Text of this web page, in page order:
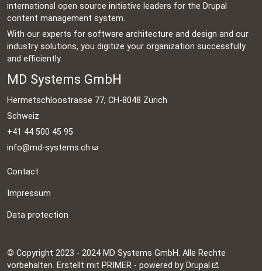
international open source initiative leaders for the Drupal
content management system.
With our experts for software architecture and design and our
industry solutions, you digitize your organization successfully
and efficiently.
MD Systems GmbH
Hermetschloostrasse 77, CH-8048 Zürich
Schweiz
+41 44 500 45 95
info@md-systems.ch
Contact
Impressum
Data protection
© Copyright 2023 - 2024 MD Systems GmbH. Alle Rechte
vorbehalten. Erstellt mit PRIMER - powered by Drupal .